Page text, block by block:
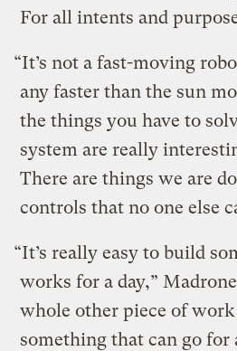
For all intents and
“It’s not a fast-moving
any faster than the sun
the things you have to
system are really
There are things we are
controls that no one else
“It’s really easy to build
works for a day,” Madrone
whole other piece of
something that can go for